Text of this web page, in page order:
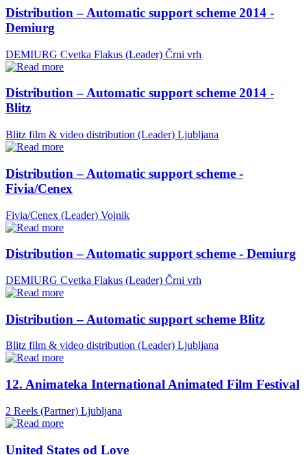
Distribution – Automatic support scheme 2014 -
Demiurg
DEMIURG Cvetka Flakus (Leader) Črni vrh
Distribution – Automatic support scheme 2014 -
Blitz
Blitz film & video distribution (Leader) Ljubljana
Distribution – Automatic support scheme -
Fivia/Cenex
Fivia/Cenex (Leader) Vojnik
Distribution – Automatic support scheme - Demiurg
DEMIURG Cvetka Flakus (Leader) Črni vrh
Distribution – Automatic support scheme Blitz
Blitz film & video distribution (Leader) Ljubljana
12. Animateka International Animated Film Festival
2 Reels (Partner) Ljubljana
United States od Love